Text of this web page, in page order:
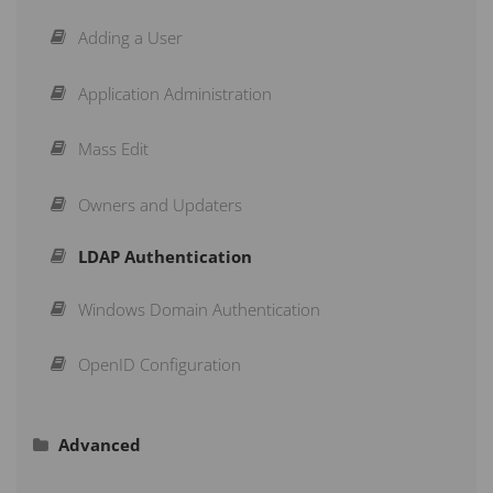
Creating Measures
Structuring a Scorecard
Re-Arranging a Scorecard
Action Buttons
Copy & Move
Aggregation Type
Strategy Maps
Initiatives
Briefings
Subscribe to a Dashboard
Schedule a Recurring Export
Reports
Adding a User
Application Administration
Mass Edit
Owners and Updaters
LDAP Authentication
Windows Domain Authentication
OpenID Configuration
Advanced